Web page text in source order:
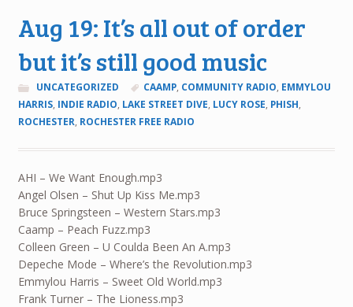
Aug 19: It’s all out of order
but it’s still good music
UNCATEGORIZED CAAMP, COMMUNITY RADIO, EMMYLOU
HARRIS, INDIE RADIO, LAKE STREET DIVE, LUCY ROSE, PHISH,
ROCHESTER, ROCHESTER FREE RADIO
AHI – We Want Enough.mp3
Angel Olsen – Shut Up Kiss Me.mp3
Bruce Springsteen – Western Stars.mp3
Caamp – Peach Fuzz.mp3
Colleen Green – U Coulda Been An A.mp3
Depeche Mode – Where’s the Revolution.mp3
Emmylou Harris – Sweet Old World.mp3
Frank Turner – The Lioness.mp3